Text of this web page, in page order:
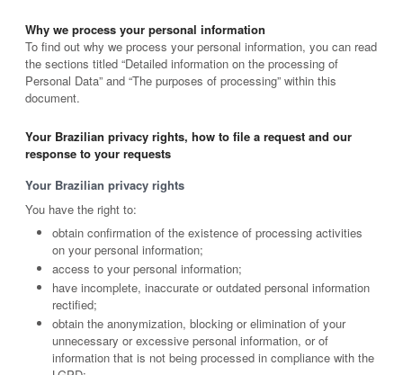
Why we process your personal information
To find out why we process your personal information, you can read
the sections titled “Detailed information on the processing of
Personal Data” and “The purposes of processing” within this
document.
Your Brazilian privacy rights, how to file a request and our
response to your requests
Your Brazilian privacy rights
You have the right to:
obtain confirmation of the existence of processing activities
on your personal information;
access to your personal information;
have incomplete, inaccurate or outdated personal information
rectified;
obtain the anonymization, blocking or elimination of your
unnecessary or excessive personal information, or of
information that is not being processed in compliance with the